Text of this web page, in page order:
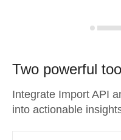
Two powerful
Integrate Import API
into actionable